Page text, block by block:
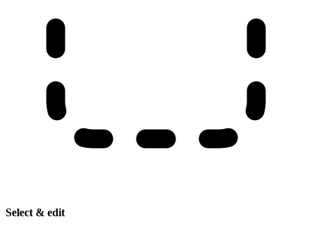
Select & edit